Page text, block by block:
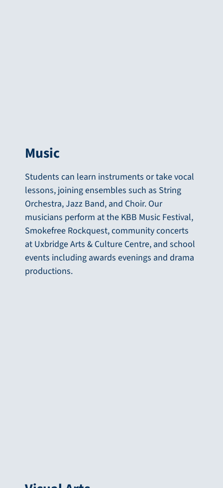
Music
Students can learn instruments or take vocal
lessons, joining ensembles such as String
Orchestra, Jazz Band, and Choir. Our
musicians perform at the KBB Music Festival,
Smokefree Rockquest, community concerts
at Uxbridge Arts & Culture Centre, and school
events including awards evenings and drama
productions.